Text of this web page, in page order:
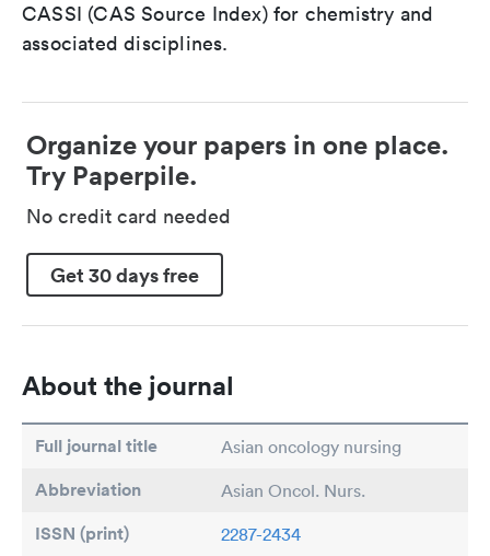
CASSI (CAS Source Index) for chemistry and
associated disciplines.
Organize your papers in one place.
Try Paperpile.
No credit card needed
Get 30 days free
About the journal
Full journal title Asian oncology nursing
Abbreviation Asian Oncol. Nurs.
ISSN (print) 2287-2434